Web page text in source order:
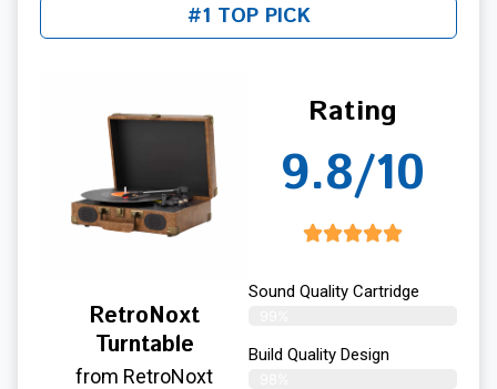
#1 TOP PICK
RetroNoxt
Turntable
from RetroNoxt
Rating
9.8/10
Sound Quality Cartridge
Build Quality Design